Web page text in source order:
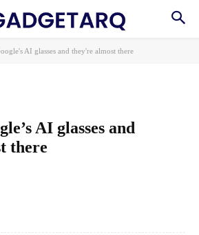
AI glasses and they're almost there
AI glasses and
there